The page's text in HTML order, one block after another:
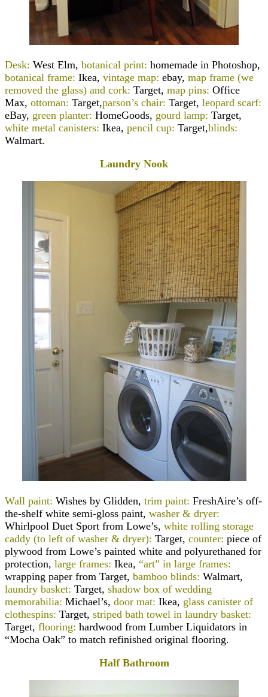
Desk: West Elm, botanical print: homemade in Photoshop,
botanical frame: Ikea, vintage map: ebay, map frame (we
removed the glass) and cork: Target, map pins: Office
Max, ottoman: Target,parson’s chair: Target, leopard scarf:
eBay, green planter: HomeGoods, gourd lamp: Target,
white metal canisters: Ikea, pencil cup: Target,blinds:
Walmart.
Laundry Nook
Wall paint: Wishes by Glidden, trim paint: FreshAire’s off-
the-shelf white semi-gloss paint, washer & dryer:
Whirlpool Duet Sport from Lowe’s, white rolling storage
caddy (to left of washer & dryer): Target, counter: piece of
plywood from Lowe’s painted white and polyurethaned for
protection, large frames: Ikea, “art” in large frames:
wrapping paper from Target, bamboo blinds: Walmart,
laundry basket: Target, shadow box of wedding
memorabilia: Michael’s, door mat: Ikea, glass canister of
clothespins: Target, striped bath towel in laundry basket:
Target, flooring: hardwood from Lumber Liquidators in
“Mocha Oak” to match refinished original flooring.
Half Bathroom